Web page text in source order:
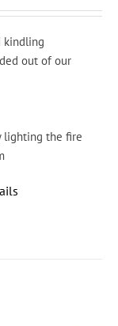
kindling
out of our
lighting the fire